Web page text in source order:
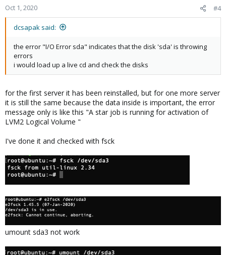
Oct 1, 2020 #4
dcsapak said:
the error "I/O Error sda" indicates that the disk 'sda' is throwing
errors
i would load up a live cd and check the disks
for the first server it has been reinstalled, but for one more server
it is still the same because the data inside is important, the error
message only is like this "A star job is running for activation of
LVM2 Logical Volume "
I've done it and checked with fsck
umount sda3 not work